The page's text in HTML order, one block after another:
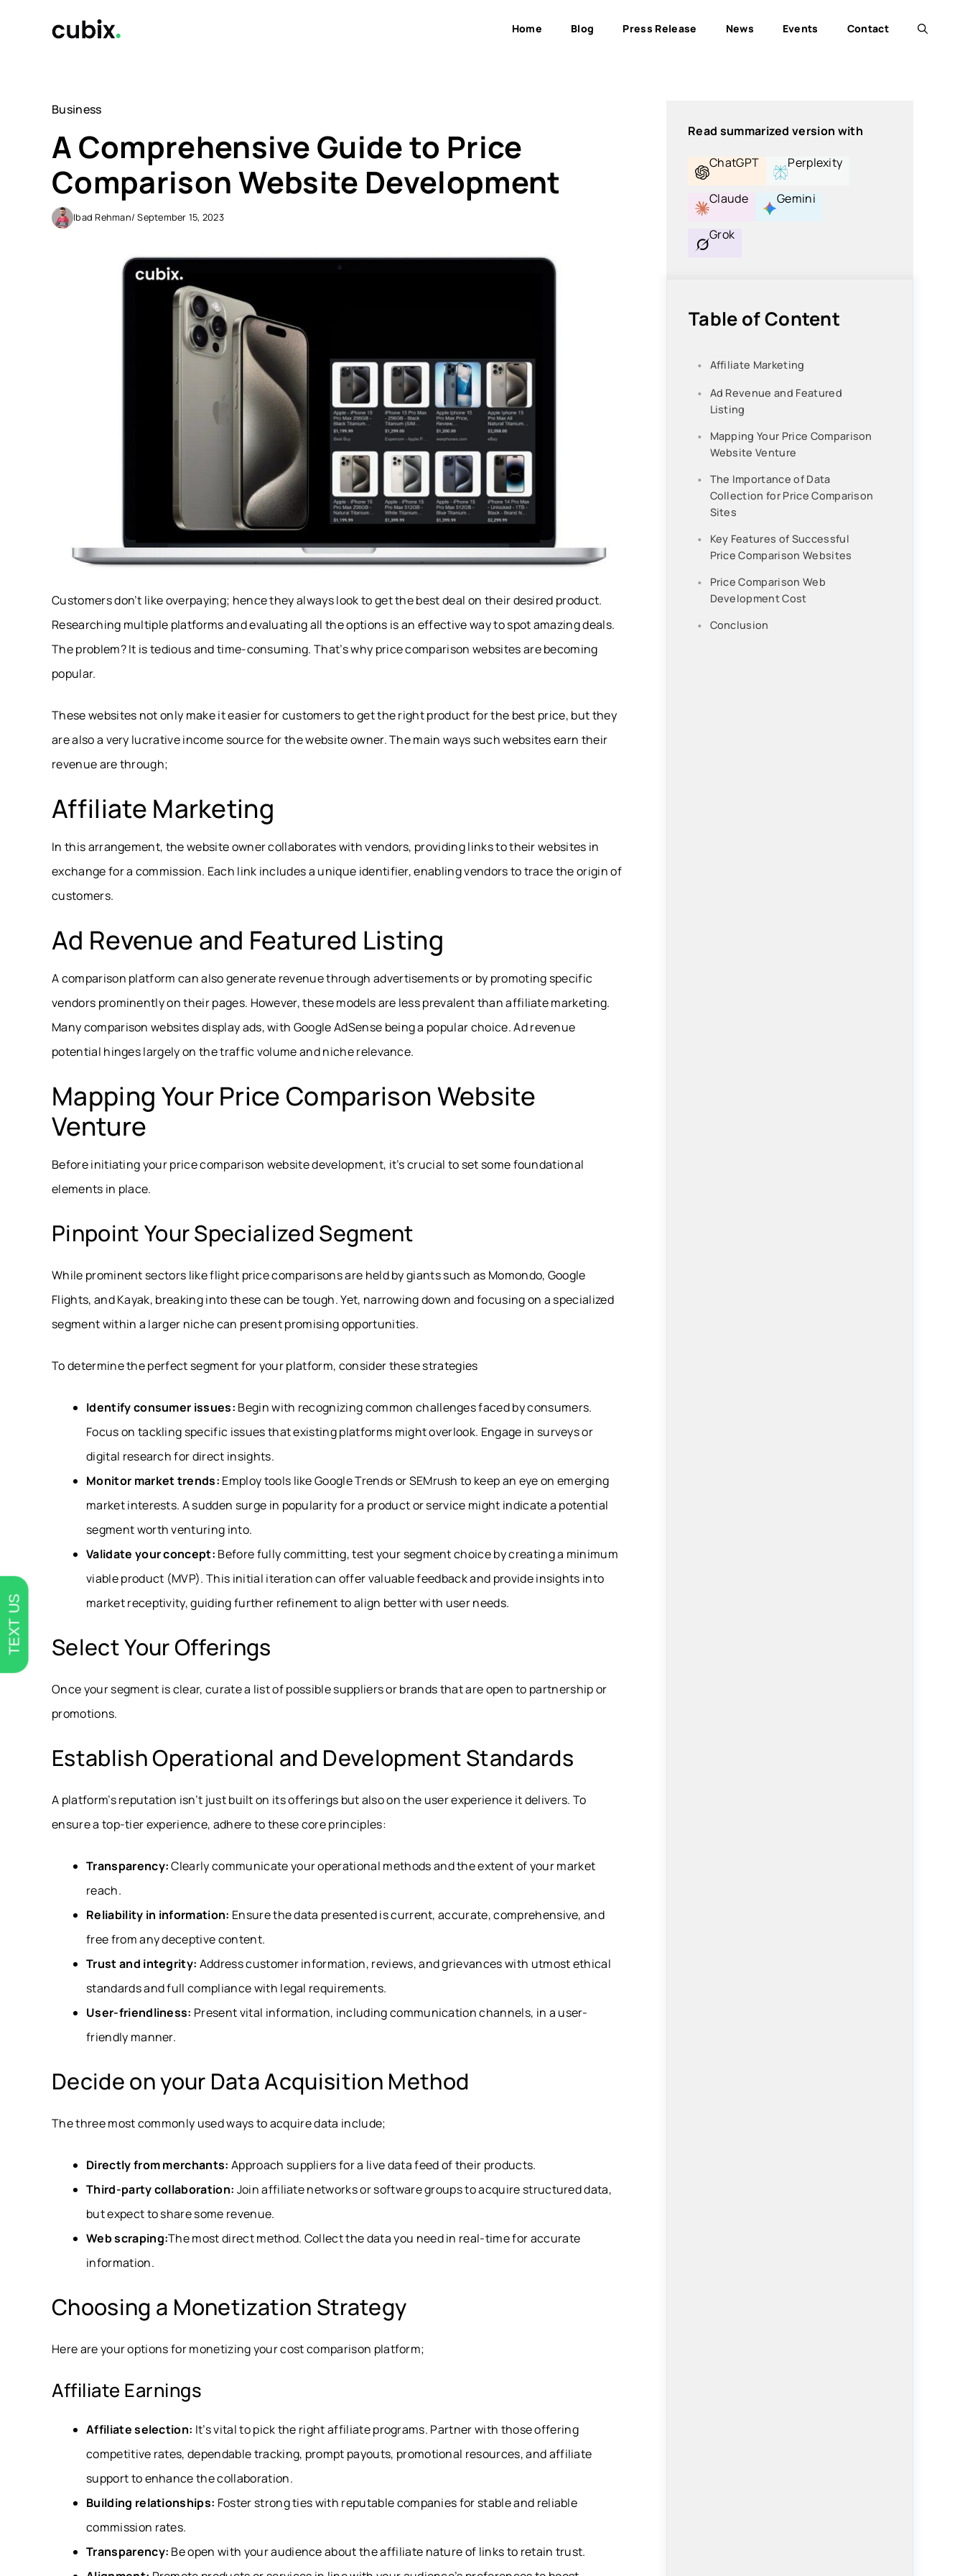
Home Blog Press Release News Events Contact
Business
A Comprehensive Guide to Price
Comparison Website Development
Ibad Rehman/ September 15, 2023
Customers don’t like overpaying; hence they always look to get the best deal on their desired product.
Researching multiple platforms and evaluating all the options is an effective way to spot amazing deals.
The problem? It is tedious and time-consuming. That’s why price comparison websites are becoming
popular.
These websites not only make it easier for customers to get the right product for the best price, but they
are also a very lucrative income source for the website owner. The main ways such websites earn their
revenue are through;
Affiliate Marketing
In this arrangement, the website owner collaborates with vendors, providing links to their websites in
exchange for a commission. Each link includes a unique identifier, enabling vendors to trace the origin of
customers.
Ad Revenue and Featured Listing
A comparison platform can also generate revenue through advertisements or by promoting specific
vendors prominently on their pages. However, these models are less prevalent than affiliate marketing.
Many comparison websites display ads, with Google AdSense being a popular choice. Ad revenue
potential hinges largely on the traffic volume and niche relevance.
Mapping Your Price Comparison Website
Venture
Before initiating your price comparison website development, it’s crucial to set some foundational
elements in place.
Pinpoint Your Specialized Segment
While prominent sectors like flight price comparisons are held by giants such as Momondo, Google
Flights, and Kayak, breaking into these can be tough. Yet, narrowing down and focusing on a specialized
segment within a larger niche can present promising opportunities.
To determine the perfect segment for your platform, consider these strategies
Identify consumer issues: Begin with recognizing common challenges faced by consumers.
Focus on tackling specific issues that existing platforms might overlook. Engage in surveys or
digital research for direct insights.
Monitor market trends: Employ tools like Google Trends or SEMrush to keep an eye on emerging
market interests. A sudden surge in popularity for a product or service might indicate a potential
segment worth venturing into.
Validate your concept: Before fully committing, test your segment choice by creating a minimum
viable product (MVP). This initial iteration can offer valuable feedback and provide insights into
market receptivity, guiding further refinement to align better with user needs.
Select Your Offerings
Once your segment is clear, curate a list of possible suppliers or brands that are open to partnership or
promotions.
Establish Operational and Development Standards
A platform’s reputation isn’t just built on its offerings but also on the user experience it delivers. To
ensure a top-tier experience, adhere to these core principles:
Transparency:Clearly communicate your operational methods and the extent of your market
reach.
Reliability in information: Ensure the data presented is current, accurate, comprehensive, and
free from any deceptive content.
Trust and integrity: Address customer information, reviews, and grievances with utmost ethical
standards and full compliance with legal requirements.
User-friendliness: Present vital information, including communication channels, in a user-
friendly manner.
Decide on your Data Acquisition Method
The three most commonly used ways to acquire data include;
Directly from merchants: Approach suppliers for a live data feed of their products.
Third-party collaboration: Join affiliate networks or software groups to acquire structured data,
but expect to share some revenue.
Web scraping:The most direct method. Collect the data you need in real-time for accurate
information.
Choosing a Monetization Strategy
Here are your options for monetizing your cost comparison platform;
Affiliate Earnings
Affiliate selection: It’s vital to pick the right affiliate programs. Partner with those offering
competitive rates, dependable tracking, prompt payouts, promotional resources, and affiliate
support to enhance the collaboration.
Building relationships: Foster strong ties with reputable companies for stable and reliable
commission rates.
Transparency: Be open with your audience about the affiliate nature of links to retain trust.
Read summarized version with
ChatGPT
Perplexity
Claude Gemini
Grok
Table of Content
Affiliate Marketing
Ad Revenue and Featured
Listing
Mapping Your Price Comparison
Website Venture
The Importance of Data
Collection for Price Comparison
Sites
Key Features of Successful
Price Comparison Websites
Price Comparison Web
Development Cost
Conclusion
TEXT US